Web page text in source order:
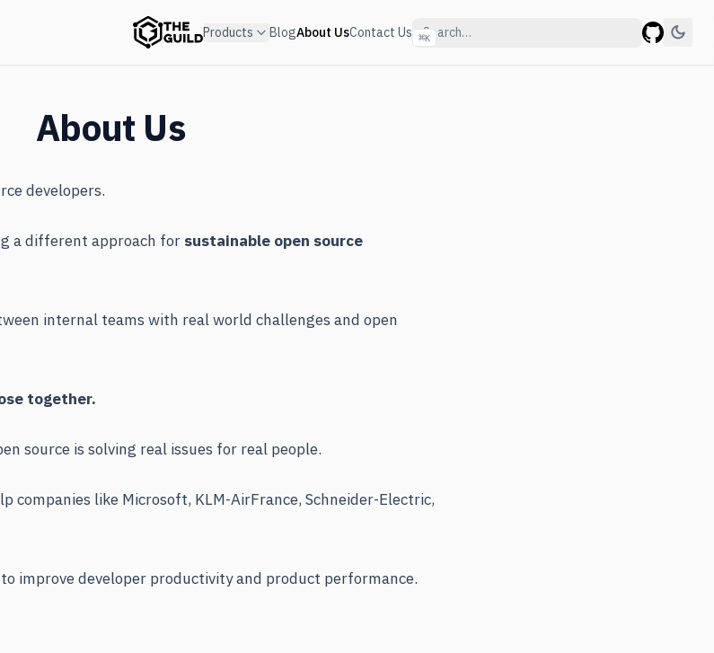
Products BlogAbout UsContact Us ⌘K
About Us
developers.
a different approach for sustainable open source
internal teams with real world challenges and open
together.
source is solving real issues for real people.
companies like Microsoft, KLM-AirFrance, Schneider-Electric,
improve developer productivity and product performance.